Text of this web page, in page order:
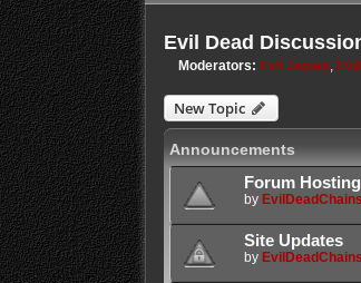
Evil Dead
Moderators: Evil James,
New Topic
Announcements
Forum
by
Site Updates
by